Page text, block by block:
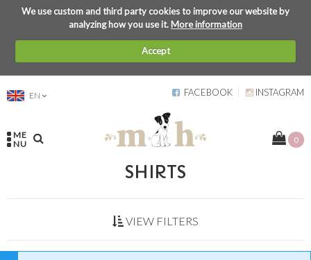
We use custom and third party cookies to improve our website by
analyzing how you use it.More information
Accept
EN FACEBOOK INSTAGRAM
ME
NU
0
SHIRTS
VIEW FILTERS